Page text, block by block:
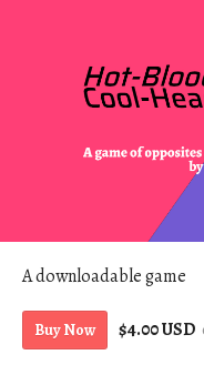
A downloadable game
Buy Now $4.00 USD